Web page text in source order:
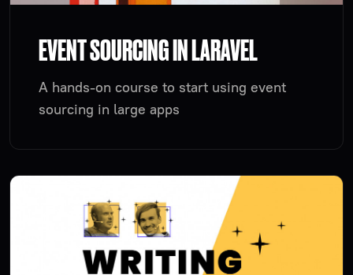
EVENT SOURCING IN LARAVEL
A hands-on course to start using event
sourcing in large apps